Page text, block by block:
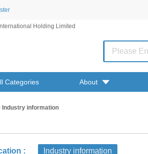
Categories About
Industry information
: Industry information